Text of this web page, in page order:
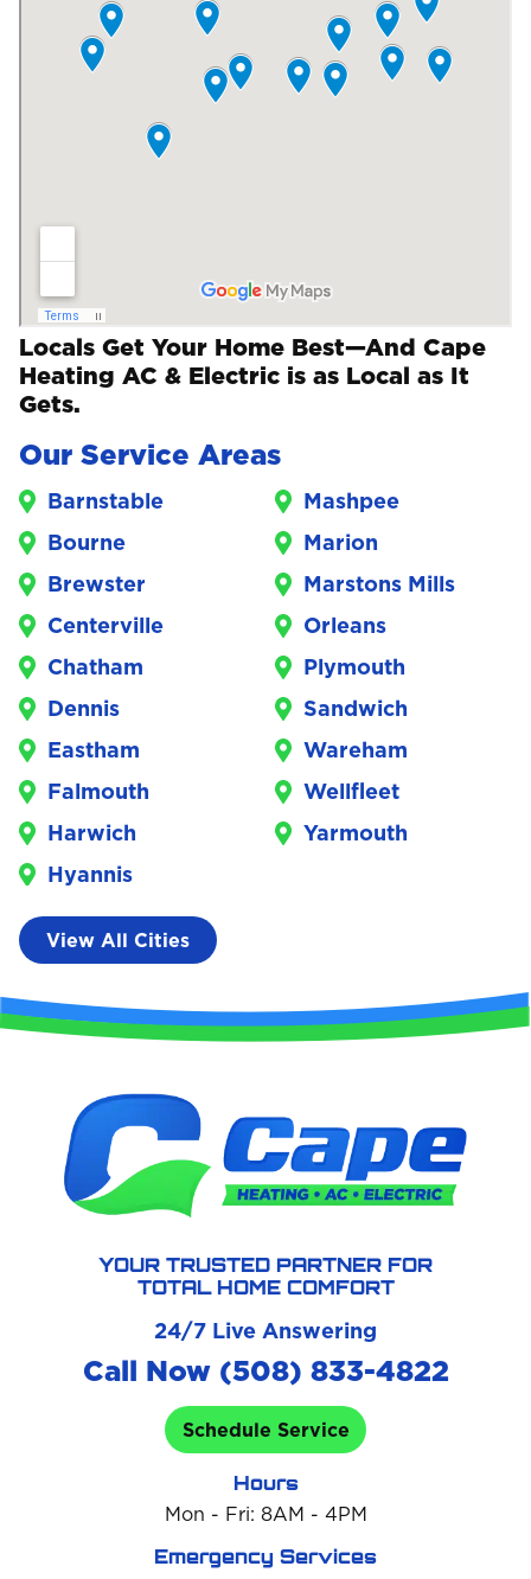
Locals Get Your Home Best—And Cape
Heating AC & Electric is as Local as It
Gets.
Our Service Areas
Barnstable
Bourne
Brewster
Centerville
Chatham
Dennis
Eastham
Falmouth
Harwich
Hyannis
Mashpee
Marion
Marstons Mills
Orleans
Plymouth
Sandwich
Wareham
Wellfleet
Yarmouth
View All Cities
YOUR TRUSTED PARTNER FOR
TOTAL HOME COMFORT
24/7 Live Answering
Call Now (508) 833-4822
Schedule Service
Hours
Mon - Fri: 8AM - 4PM
Emergency Services